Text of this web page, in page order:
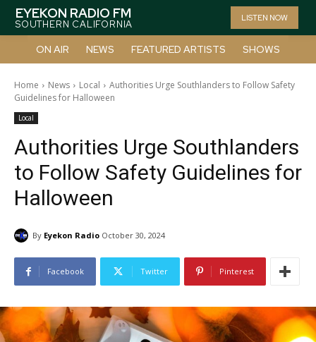
EYEKON RADIO FM
SOUTHERN CALIFORNIA
LISTEN NOW
ON AIR NEWS FEATURED ARTISTS SHOWS
Home News Local
Authorities Urge Southlanders to Follow Safety
Guidelines for Halloween
Local
Authorities Urge Southlanders
to Follow Safety Guidelines for
Halloween
By Eyekon Radio October 30, 2024
Facebook Twitter Pinterest